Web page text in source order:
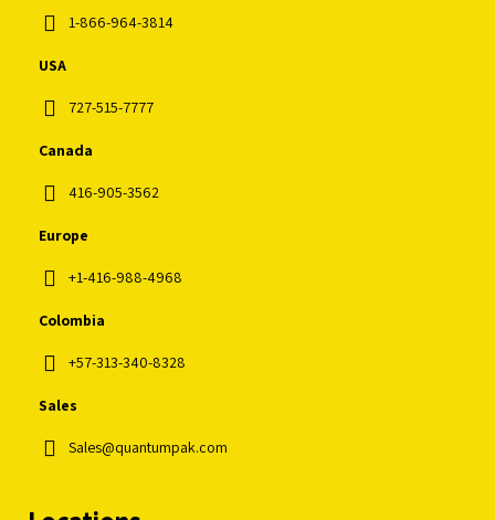
1-866-964-3814
USA
727-515-7777
Canada
416-905-3562
Europe
+1-416-988-4968
Colombia
+57-313-340-8328
Sales
Sales@quantumpak.com